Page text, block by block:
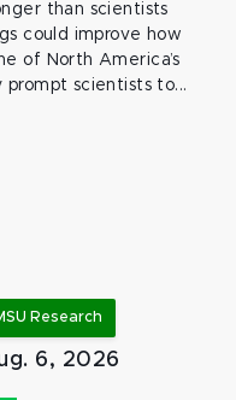
than scientists
could improve how
of North America’s
scientists to...
Research
6, 2026